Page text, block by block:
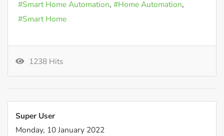
Smart Home Automation
Home Automation
Smart Home
1238 Hits
Super User
Monday, 10 January 2022